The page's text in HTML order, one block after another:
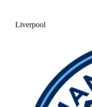
Liverpool